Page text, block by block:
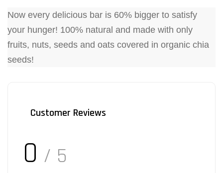
Now every delicious bar is 60% bigger to satisfy
your hunger! 100% natural and made with only
fruits, nuts, seeds and oats covered in organic chia
seeds!
Customer Reviews
0 / 5